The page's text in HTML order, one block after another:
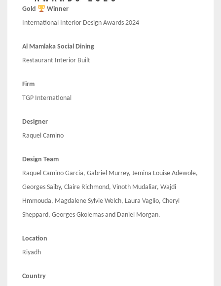
Gold
Winner
International Interior Design Awards 2024
Al Mamlaka Social Dining
Restaurant Interior Built
Firm
TGP International
Designer
Raquel Camino
Design Team
Raquel Camino Garcia, Gabriel Murrey, Jemina Louise Adewole,
Georges Saiby, Claire Richmond, Vinoth Mudaliar, Wajdi
Hmmouda, Magdalene Sylvie Welch, Laura Vaglio, Cheryl
Sheppard, Georges Gkolemas and Daniel Morgan.
Location
Riyadh
Country